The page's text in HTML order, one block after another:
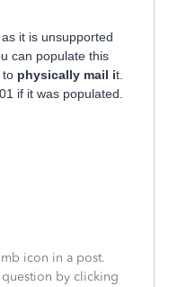
it is unsupported
can populate this
to physically mail it.
if it was populated.
icon in a post.
question by clicking